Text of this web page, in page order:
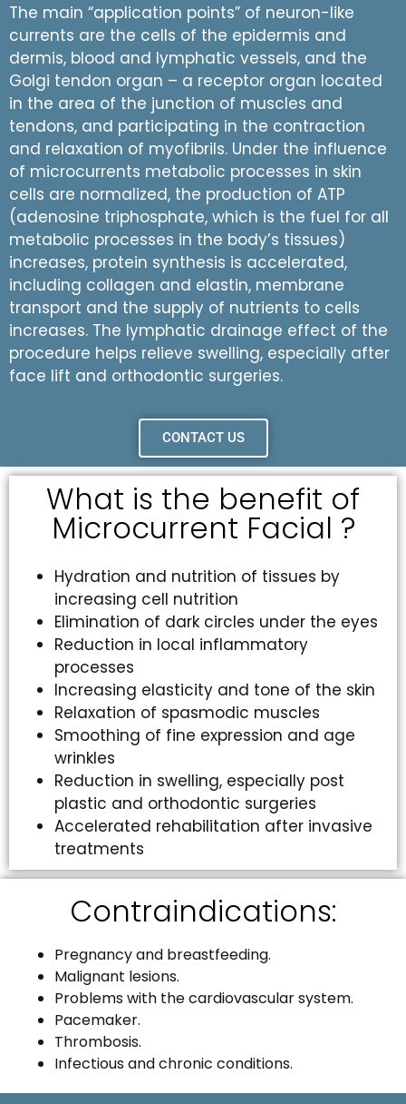
The main “application points” of neuron-like
currents are the cells of the epidermis and
dermis, blood and lymphatic vessels, and the
Golgi tendon organ – a receptor organ located
in the area of the junction of muscles and
tendons, and participating in the contraction
and relaxation of myofibrils. Under the influence
of microcurrents metabolic processes in skin
cells are normalized, the production of ATP
(adenosine triphosphate, which is the fuel for all
metabolic processes in the body’s tissues)
increases, protein synthesis is accelerated,
including collagen and elastin, membrane
transport and the supply of nutrients to cells
increases. The lymphatic drainage effect of the
procedure helps relieve swelling, especially after
face lift and orthodontic surgeries.
CONTACT US
What is the benefit of
Microcurrent Facial ?
Hydration and nutrition of tissues by
increasing cell nutrition
Elimination of dark circles under the eyes
Reduction in local inflammatory
processes
Increasing elasticity and tone of the skin
Relaxation of spasmodic muscles
Smoothing of fine expression and age
wrinkles
Reduction in swelling, especially post
plastic and orthodontic surgeries
Accelerated rehabilitation after invasive
treatments
Contraindications:
Pregnancy and breastfeeding.
Malignant lesions.
Problems with the cardiovascular system.
Pacemaker.
Thrombosis.
Infectious and chronic conditions.